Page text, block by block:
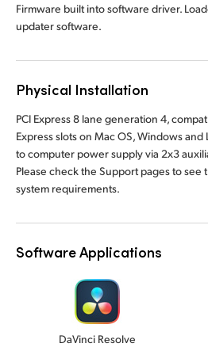
Firmware built into software driver.
updater software.
Physical Installation
PCI Express 8 lane generation 4,
Express slots on Mac OS, Windows
to computer power supply via 2x3
Please check the Support pages to see
system requirements.
Software Applications
DaVinci Resolve